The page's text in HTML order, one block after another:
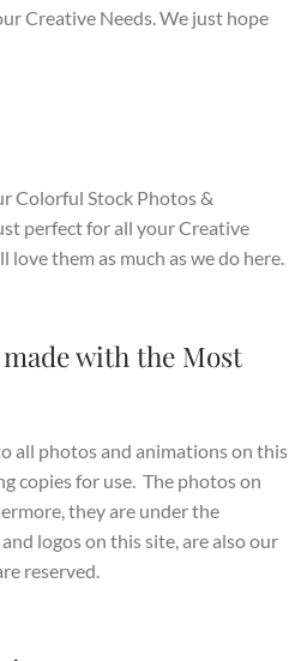
Creative Needs. We just hope
Colorful Stock Photos &
perfect for all your Creative
love them as much as we do here.
with the Most
all photos and animations on this
copies for use. The photos on
they are under the
logos on this site, are also our
reserved.